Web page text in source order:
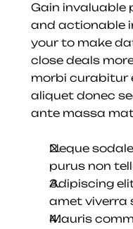
Gain invaluable
and actionable
your to make
close deals
morbi curabitur
aliquet donec
ante massa
Neque
purus non
Adipiscing
amet viverra
Mauris